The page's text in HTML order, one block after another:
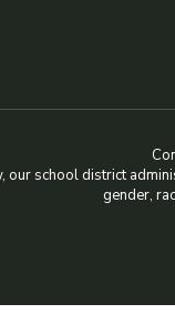
school district
gender,